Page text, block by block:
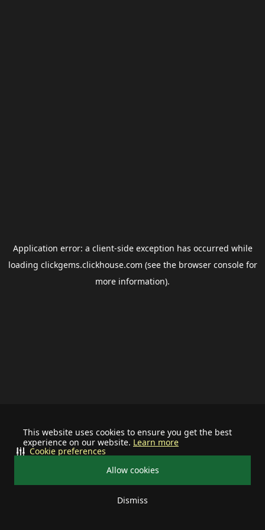
This website uses cookies to ensure you get the best
experience on our website. Learn more
Allow cookies
Dismiss
Cookie preferences
Application error: a client-side exception has occurred while
loading clickgems.clickhouse.com (see the browser consolefor
more information).